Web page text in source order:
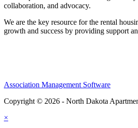
collaboration, and advocacy.
We are the key resource for the rental
growth and success by providing support
Association Management Software
Copyright © 2026 - North Dakota
×